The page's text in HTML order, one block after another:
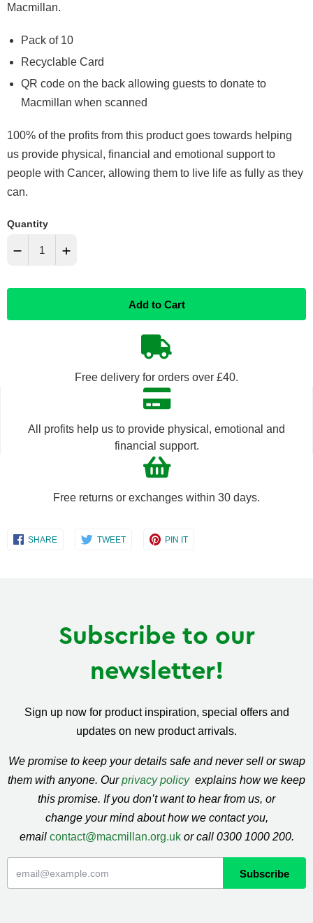
Macmillan.
Pack of 10
Recyclable Card
QR code on the back allowing guests to donate to
Macmillan when scanned
100% of the profits from this product goes towards helping
us provide physical, financial and emotional support to
people with Cancer, allowing them to live life as fully as they
can.
Quantity
− +
Add to Cart
Free delivery for orders over £40.
All profits help us to provide physical, emotional and
financial support.
Free returns or exchanges within 30 days.
SHAREShare
TWEETShare
PIN ITShare
Subscribe to our
newsletter!
Sign up now for product inspiration, special offers and
updates on new product arrivals.
We promise to keep your details safe and never sell or swap
them with anyone. Ourprivacy policy explains how we keep
this promise. If you don’t want to hear from us, or
change your mind about how we contact you,
email contact@macmillan.org.uk or call 0300 1000 200.